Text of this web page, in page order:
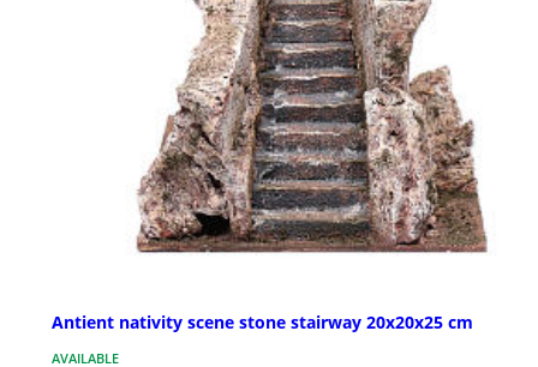
Antient nativity scene stone stairway 20x20x25 cm
AVAILABLE